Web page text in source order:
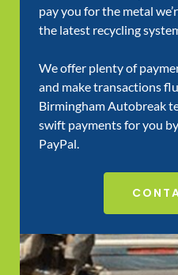
pay you for the metal
the latest recycling
We offer plenty of
and make transactions
Birmingham Autobreak
swift payments for you
PayPal.